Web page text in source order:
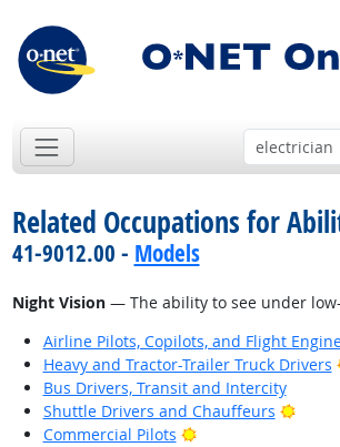
Related Occupations for
41-9012.00 - Models
Night Vision— The ability to see under
Airline Pilots, Copilots, and Flight
Heavy and Tractor-Trailer Truck Drivers
Bus Drivers, Transit and Intercity
Shuttle Drivers and Chauffeurs
Bright
Commercial Pilots
Bright Outlook